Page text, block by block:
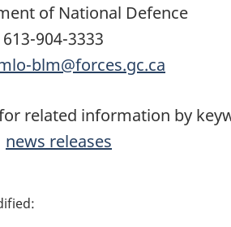
of National Defence
613-904-3333
blm@forces.gc.ca
related information by
news releases